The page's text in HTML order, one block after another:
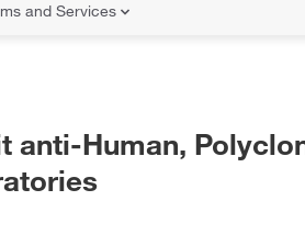
and Services
anti-Human,